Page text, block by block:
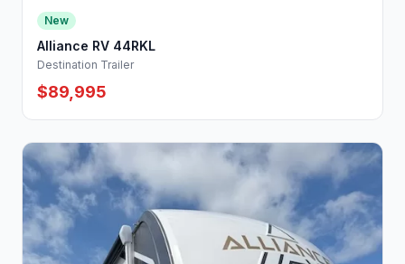
New
Alliance RV 44RKL
Destination Trailer
$89,995